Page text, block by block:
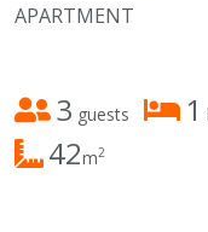
APARTMENT
3 guests 1
42m2